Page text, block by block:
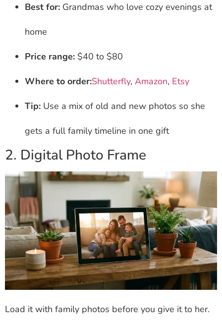
Best for: Grandmas who love cozy evenings at
home
Price range: $40 to $80
Where to order:Shutterfly, Amazon, Etsy
Tip: Use a mix of old and new photos so she
gets a full family timeline in one gift
2. Digital Photo Frame
Load it with family photos before you give it to her.